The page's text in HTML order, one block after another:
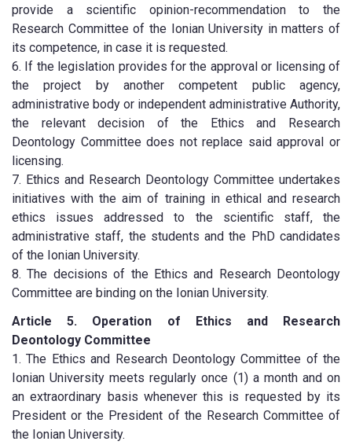
provide a scientific opinion-recommendation to the
Research Committee of the Ionian University in matters of
its competence, in case it is requested.
6. If the legislation provides for the approval or licensing of
the project by another competent public agency,
administrative body or independent administrative Authority,
the relevant decision of the Ethics and Research
Deontology Committee does not replace said approval or
licensing.
7. Ethics and Research Deontology Committee undertakes
initiatives with the aim of training in ethical and research
ethics issues addressed to the scientific staff, the
administrative staff, the students and the PhD candidates
of the Ionian University.
8. The decisions of the Ethics and Research Deontology
Committee are binding on the Ionian University.
Article 5. Operation of Ethics and Research
Deontology Committee
1. The Ethics and Research Deontology Committee of the
Ionian University meets regularly once (1) a month and on
an extraordinary basis whenever this is requested by its
President or the President of the Research Committee of
the Ionian University.